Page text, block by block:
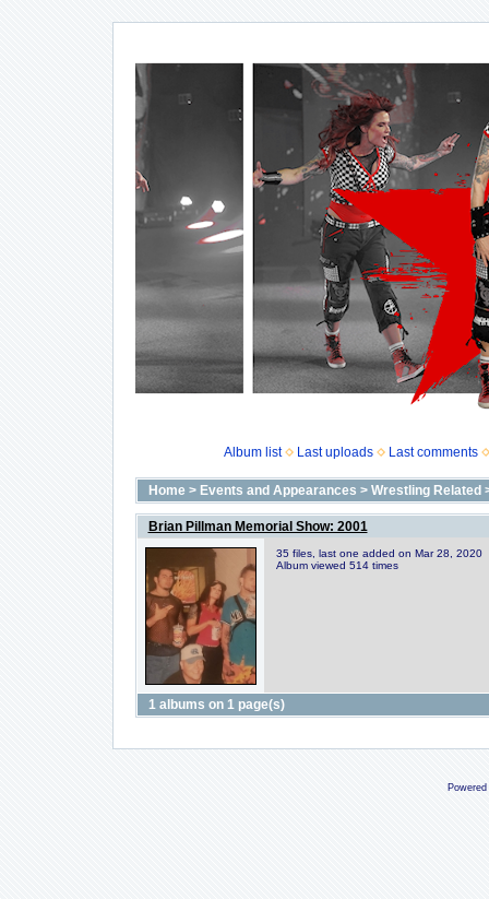
Album list Last uploads Last comments
Home> Events and Appearances > Wrestling Related
Brian Pillman Memorial Show: 2001
35 files, last one added on Mar 28, 2020
Album viewed 514 times
1 albums on 1 page(s)